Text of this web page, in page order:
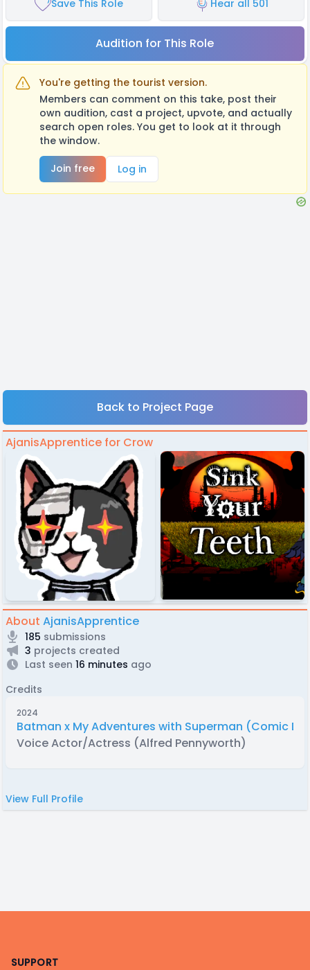
Save This Role Hear all 501
Audition for This Role
You're getting the tourist version.
Members can comment on this take, post their
own audition, cast a project, upvote, and actually
search open roles. You get to look at it through
the window.
Join free
Log in
Back to Project Page
AjanisApprentice for Crow
About AjanisApprentice
185 submissions
3 projects created
Last seen 16 minutes ago
Credits
2024
Batman x My Adventures with Superman (Comic
Voice Actor/Actress (Alfred Pennyworth)
View Full Profile
SUPPORT